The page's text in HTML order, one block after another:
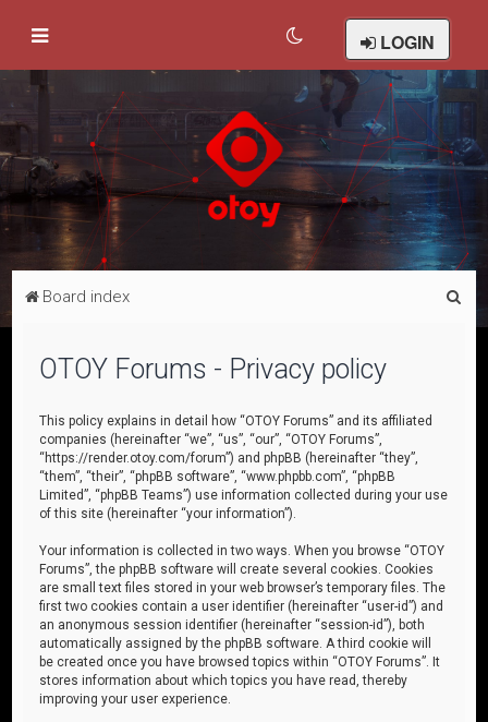
LOGIN
Board index
OTOY Forums - Privacy policy
This policy explains in detail how “OTOY Forums” and its affiliated
companies (hereinafter “we”, “us”, “our”, “OTOY Forums”,
“https://render.otoy.com/forum”) and phpBB (hereinafter “they”,
“them”, “their”, “phpBB software”, “www.phpbb.com”, “phpBB
Limited”, “phpBB Teams”) use information collected during your use
of this site (hereinafter “your information”).
Your information is collected in two ways. When you browse “OTOY
Forums”, the phpBB software will create several cookies. Cookies
are small text files stored in your web browser’s temporary files. The
first two cookies contain a user identifier (hereinafter “user-id”) and
an anonymous session identifier (hereinafter “session-id”), both
automatically assigned by the phpBB software. A third cookie will
be created once you have browsed topics within “OTOY Forums”. It
stores information about which topics you have read, thereby
improving your user experience.